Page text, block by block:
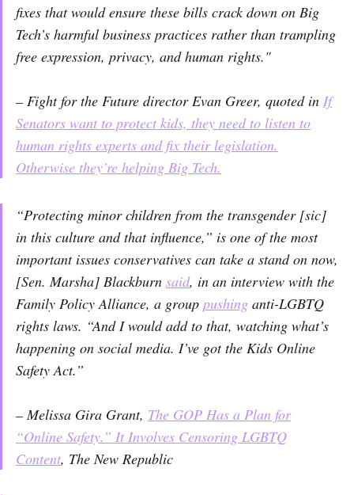
fixes that would ensure these bills crack down on Big
Tech’s harmful business practices rather than trampling
free expression, privacy, and human rights."
– Fight for the Future director Evan Greer, quoted in If
Senators want to protect kids, they need to listen to
human rights experts and fix their legislation.
Otherwise they’re helping Big Tech.
“Protecting minor children from the transgender [sic]
in this culture and that influence,” is one of the most
important issues conservatives can take a stand on now,
[Sen. Marsha] Blackburn said, in an interview with the
Family Policy Alliance, a group pushing anti-LGBTQ
rights laws. “And I would add to that, watching what’s
happening on social media. I’ve got the Kids Online
Safety Act.”
– Melissa Gira Grant, The GOP Has a Plan for
“Online Safety.” It Involves Censoring LGBTQ
Content, The New Republic